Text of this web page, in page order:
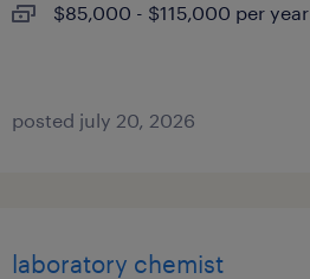
$85,000 - $115,000 per year
posted july 20, 2026
laboratory chemist